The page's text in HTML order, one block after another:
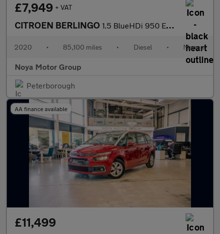
£7,949 + VAT
CITROEN BERLINGO 1.5 BlueHDi 950 Enterprise XL Panel Van 6dr Diesel Manual LWB Eu
2020 • 85,100 miles • Diesel • Manual
Noya Motor Group
Peterborough
AA finance available
£11,499